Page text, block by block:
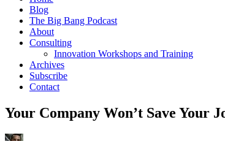
Blog
The Big Bang Podcast
About
Consulting
Innovation Workshops and Training
Archives
Subscribe
Contact
Your Company Won’t Save Your